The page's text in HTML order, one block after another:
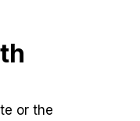
or the